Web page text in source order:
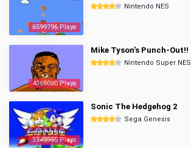
6599796 Plays
Nintendo NES
4365080 Plays
Mike Tyson's Punch-Out!!
Nintendo Super NES
3349995 Plays
Sonic The Hedgehog 2
Sega Genesis